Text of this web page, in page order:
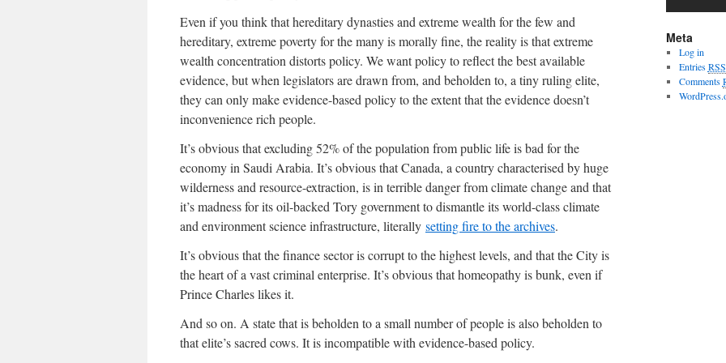
Even if you think that hereditary dynasties and extreme wealth for the few and
hereditary, extreme poverty for the many is morally fine, the reality is that extreme
wealth concentration distorts policy. We want policy to reflect the best available
evidence, but when legislators are drawn from, and beholden to, a tiny ruling elite,
they can only make evidence-based policy to the extent that the evidence doesn’t
inconvenience rich people.
It’s obvious that excluding 52% of the population from public life is bad for the
economy in Saudi Arabia. It’s obvious that Canada, a country characterised by huge
wilderness and resource-extraction, is in terrible danger from climate change and that
it’s madness for its oil-backed Tory government to dismantle its world-class climate
and environment science infrastructure, literally setting fire to the archives.
It’s obvious that the finance sector is corrupt to the highest levels, and that the City is
the heart of a vast criminal enterprise. It’s obvious that homeopathy is bunk, even if
Prince Charles likes it.
And so on. A state that is beholden to a small number of people is also beholden to
that elite’s sacred cows. It is incompatible with evidence-based policy.
Meta
Log in
EntriesRSS
Comments